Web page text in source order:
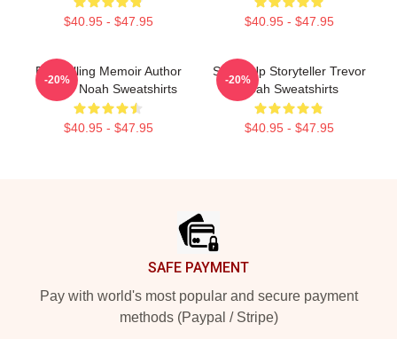
$40.95 - $47.95 $40.95 - $47.95
Bestselling Memoir Author
Trevor Noah Sweatshirts
$40.95 - $47.95
-20%
Stand-Up Storyteller Trevor
Noah Sweatshirts
$40.95 - $47.95
-20%
SAFE PAYMENT
Pay with world's most popular and secure payment
methods (Paypal / Stripe)